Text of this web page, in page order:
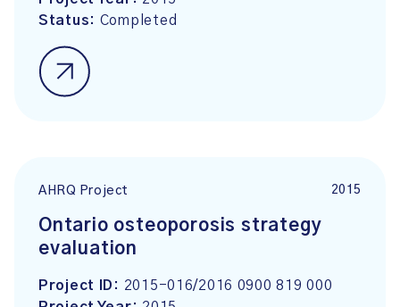
Status: Completed
AHRQ Project 2015
Ontario osteoporosis strategy
evaluation
Project ID: 2015-016/2016 0900 819 000